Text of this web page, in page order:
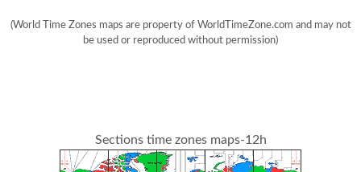
(World Time Zones maps are property of WorldTimeZone.com and may not
be used or reproduced without permission)
Sections time zones maps-12h